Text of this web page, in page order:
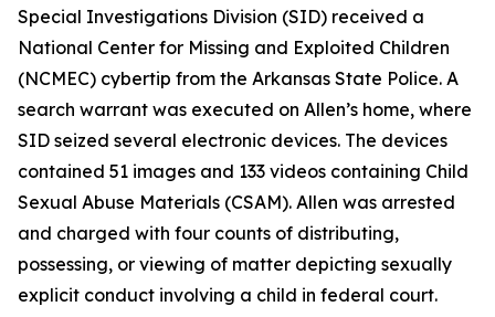
Special Investigations Division (SID) received a
National Center for Missing and Exploited Children
(NCMEC) cybertip from the Arkansas State Police. A
search warrant was executed on Allen’s home, where
SID seized several electronic devices. The devices
contained 51 images and 133 videos containing Child
Sexual Abuse Materials (CSAM). Allen was arrested
and charged with four counts of distributing,
possessing, or viewing of matter depicting sexually
explicit conduct involving a child in federal court.